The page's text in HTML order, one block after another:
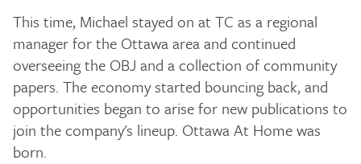
This time, Michael stayed on at TC as a regional
manager for the Ottawa area and continued
overseeing the OBJ and a collection of community
papers. The economy started bouncing back, and
opportunities began to arise for new publications to
join the company's lineup. Ottawa At Home was
born.